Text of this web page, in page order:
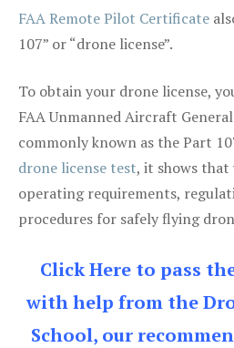
FAA Remote Pilot Certificate
107” or “drone license”.
To obtain your drone license,
FAA Unmanned Aircraft
commonly known as the Part
drone license test, it shows
operating requirements,
procedures for safely flying
Click Here to pass
with help from the
School, our